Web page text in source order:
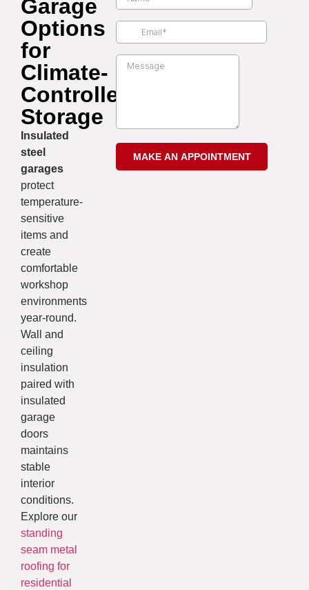
Garage
Options
for
Climate-
Controlled
Storage
Insulated
steel
garages
protect
temperature-
sensitive
items and
create
comfortable
workshop
environments
year-round.
Wall and
ceiling
insulation
paired with
insulated
garage
doors
maintains
stable
interior
conditions.
Explore our
standing
seam metal
roofing for
residential